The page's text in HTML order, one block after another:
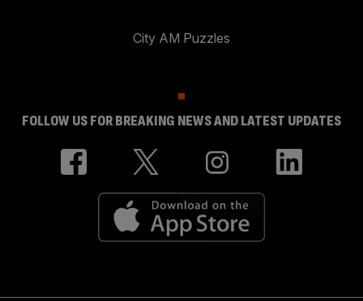
City AM Puzzles
FOLLOW US FOR BREAKING NEWS AND LATEST UPDATES